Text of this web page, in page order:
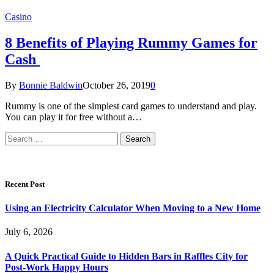
Casino
8 Benefits of Playing Rummy Games for
Cash
By Bonnie BaldwinOctober 26, 20190
Rummy is one of the simplest card games to understand and play.
You can play it for free without a…
Search
for:
Recent Post
Using an Electricity Calculator When Moving to a New Home
July 6, 2026
A Quick Practical Guide to Hidden Bars in Raffles City for
Post-Work Happy Hours